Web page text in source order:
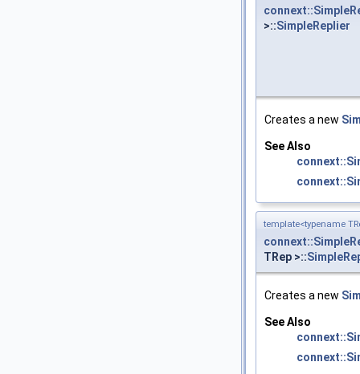
>::SimpleReplier
Creates a new
See Also
template<typename
TRep >::
Creates a new
See Also